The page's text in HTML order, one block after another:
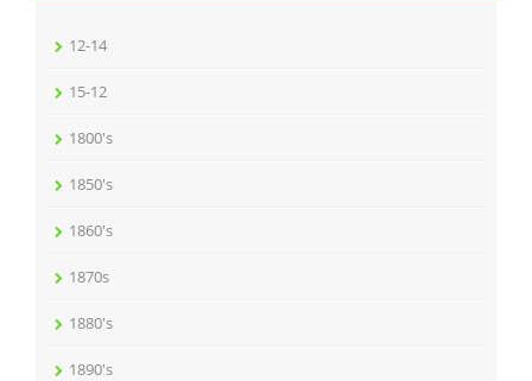
12-14
15-12
1800's
1850's
1860's
1870s
1880's
1890's